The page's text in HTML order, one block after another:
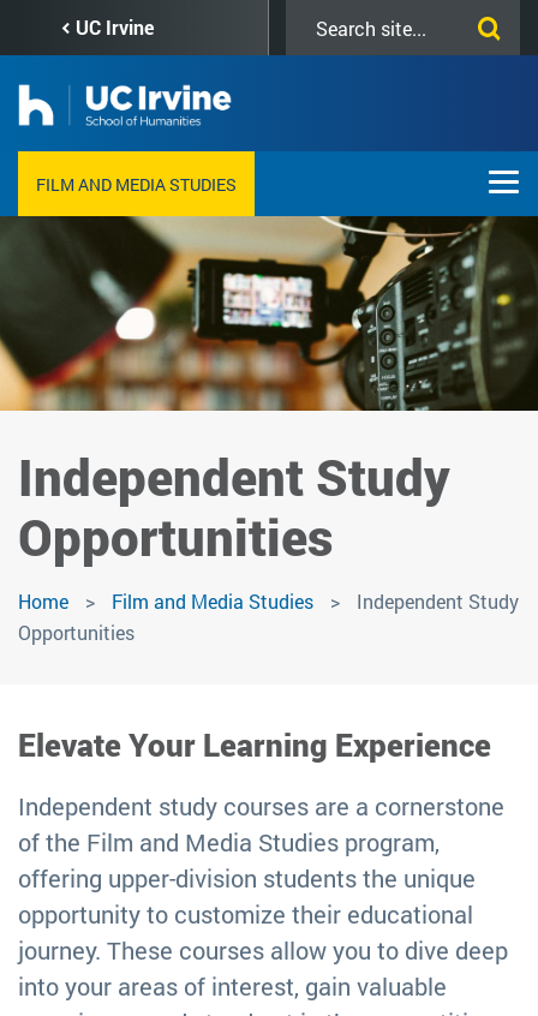
content
UC Irvine
this
FILM AND MEDIA STUDIES
Independent Study
Opportunities
Home Film and Media Studies
Independent Study
Opportunities
Elevate Your Learning Experience
Independent study courses are a cornerstone
of the Film and Media Studies program,
offering upper-division students the unique
opportunity to customize their educational
journey. These courses allow you to dive deep
into your areas of interest, gain valuable